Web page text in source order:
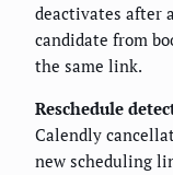
deactivates after
candidate from
the same link.
Reschedule
Calendly
new scheduling